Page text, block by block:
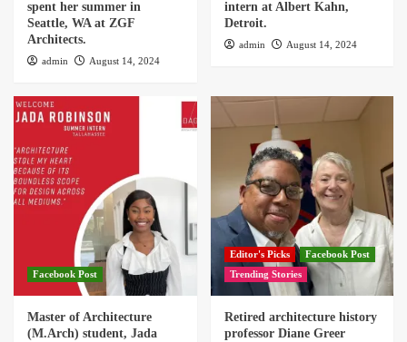
spent her summer in
Seattle, WA at ZGF
Architects.
admin August 14, 2024
intern at Albert Kahn,
Detroit.
admin August 14, 2024
Facebook Post
Master of Architecture
(M.Arch) student, Jada
Editor's Picks
Facebook Post
Trending Stories
Retired architecture history
professor Diane Greer